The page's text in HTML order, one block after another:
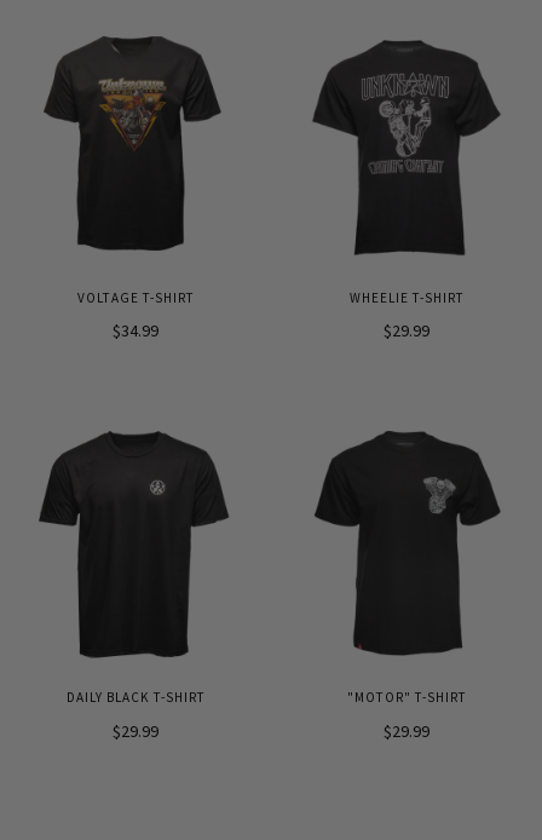
VOLTAGE T-SHIRT
$34.99
WHEELIE T-SHIRT
$29.99
DAILY BLACK T-SHIRT
$29.99
"MOTOR" T-SHIRT
$29.99